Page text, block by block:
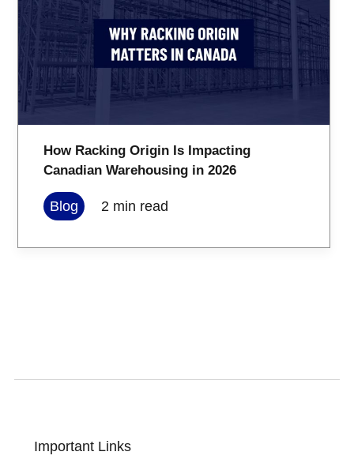
How Racking Origin Is Impacting
Canadian Warehousing in 2026
Blog 2 min read
Important Links